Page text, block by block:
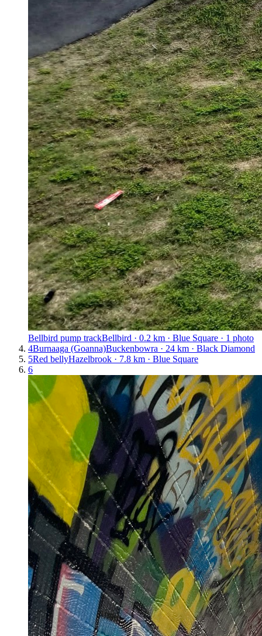
Bellbird pump trackBellbird · 0.2 km · Blue Square · 1 photo
4Burnaaga (Goanna)Buckenbowra · 24 km · Black Diamond
5Red bellyHazelbrook · 7.8 km · Blue Square
6